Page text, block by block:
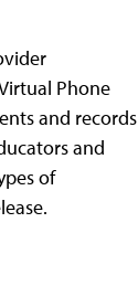
Phone
and records
and
of